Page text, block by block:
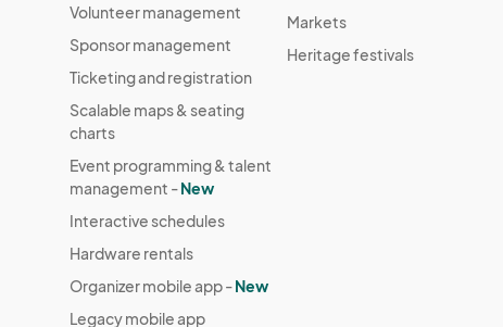
Volunteer management
Sponsor management
Ticketing and registration
Scalable maps & seating
charts
Event programming & talent
management -New
Interactive schedules
Hardware rentals
Organizer mobile app -New
Legacy mobile app
Markets
Heritage festivals